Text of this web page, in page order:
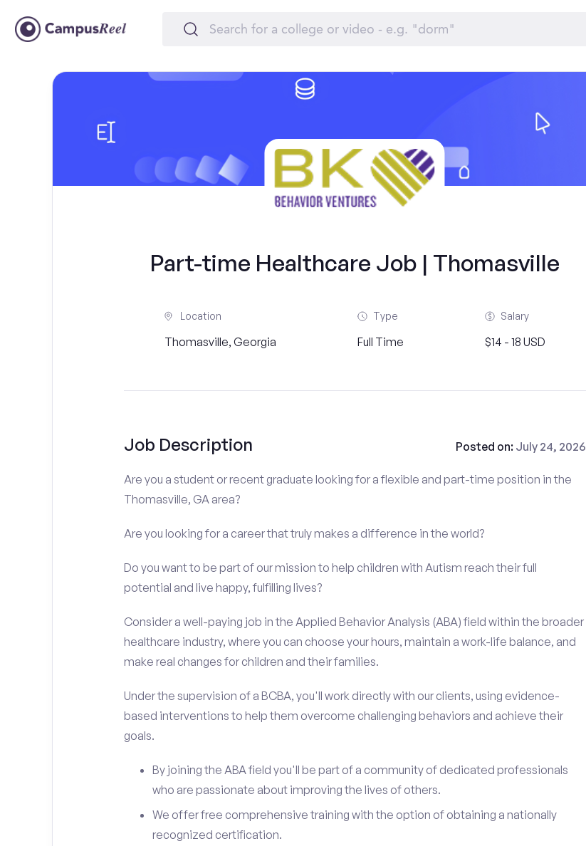
Part-time Healthcare Job | Thomasville
Location
Thomasville, Georgia
Type
Full Time
Salary
$14 - 18 USD
Job Description Posted on: July 24, 2026
Are you a student or recent graduate looking for a flexible and part-time position in the
Thomasville, GA area?
Are you looking for a career that truly makes a difference in the world?
Do you want to be part of our mission to help children with Autism reach their full
potential and live happy, fulfilling lives?
Consider a well-paying job in the Applied Behavior Analysis (ABA) field within the broader
healthcare industry, where you can choose your hours, maintain a work-life balance, and
make real changes for children and their families.
Under the supervision of a BCBA, you'll work directly with our clients, using evidence-
based interventions to help them overcome challenging behaviors and achieve their
goals.
By joining the ABA field you'll be part of a community of dedicated professionals
who are passionate about improving the lives of others.
We offer free comprehensive training with the option of obtaining a nationally
recognized certification.